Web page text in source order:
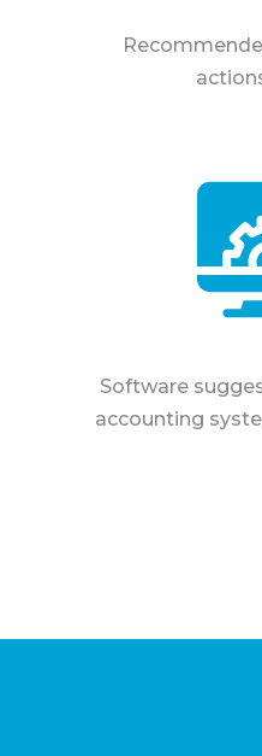
Software
accounting